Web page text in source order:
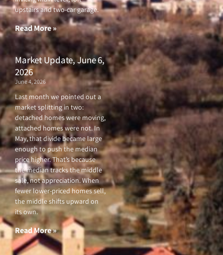
upstairs and two-car garage.
Read More »
Market Update, June 6,
2026
June 4, 2026
Last month we pointed out a
market splitting in two:
detached homes were moving,
attached homes were not. In
May, that divide became large
enough to push the median
price higher. That’s because
the median tracks the middle
sale, not appreciation. When
fewer lower-priced homes sell,
the middle shifts upward on
its own.
Read More »
o
k
f
r e r
a
m